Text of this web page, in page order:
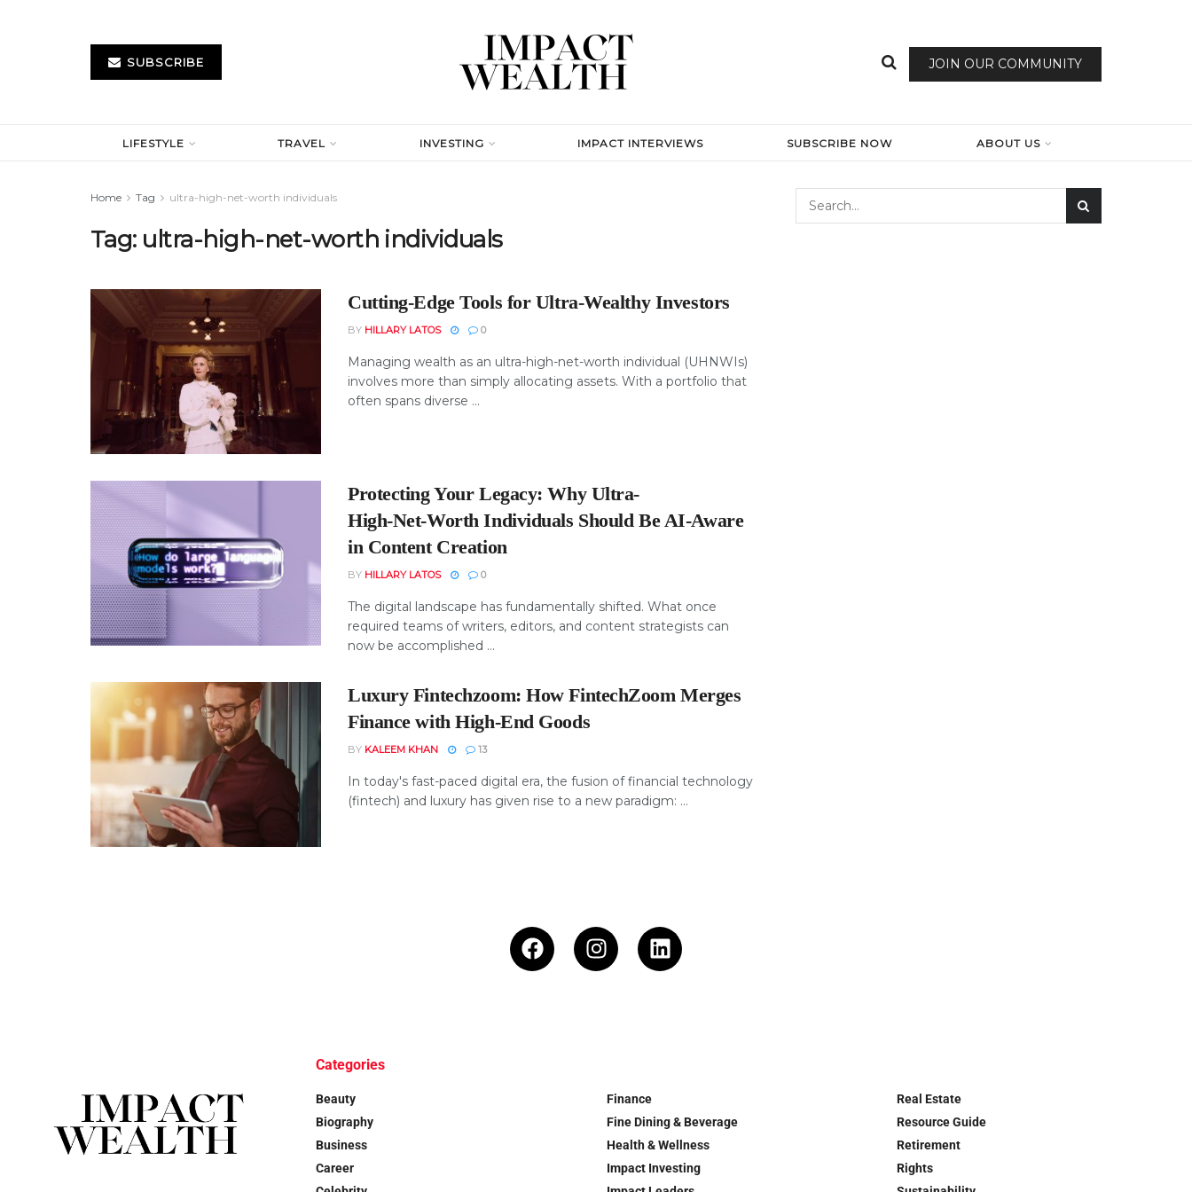
SUBSCRIBE JOIN OUR COMMUNITY
LIFESTYLE TRAVEL INVESTING IMPACT INTERVIEWS SUBSCRIBE NOW ABOUT US
Home Tag ultra-high-net-worth individuals
Tag: ultra-high-net-worth individuals
Cutting-Edge Tools for Ultra-Wealthy Investors
BY HILLARY LATOS 0
Managing wealth as an ultra-high-net-worth individual (UHNWIs)
involves more than simply allocating assets. With a portfolio that
often spans diverse ...
Protecting Your Legacy: Why Ultra-
High‑Net‑Worth Individuals Should Be AI‑Aware
in Content Creation
BY HILLARY LATOS 0
The digital landscape has fundamentally shifted. What once
required teams of writers, editors, and content strategists can
now be accomplished ...
Luxury Fintechzoom: How FintechZoom Merges
Finance with High-End Goods
BY KALEEM KHAN 13
In today's fast-paced digital era, the fusion of financial technology
(fintech) and luxury has given rise to a new paradigm: ...
Categories
Beauty
Biography
Business
Career
Finance
Fine Dining & Beverage
Health & Wellness
Impact Investing
Real Estate
Resource Guide
Retirement
Rights